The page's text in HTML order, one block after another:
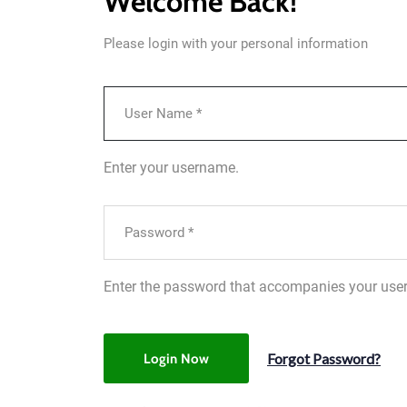
Please login with your personal information
Enter your username.
Enter the password that accompanies your
Login Now Forgot Password?